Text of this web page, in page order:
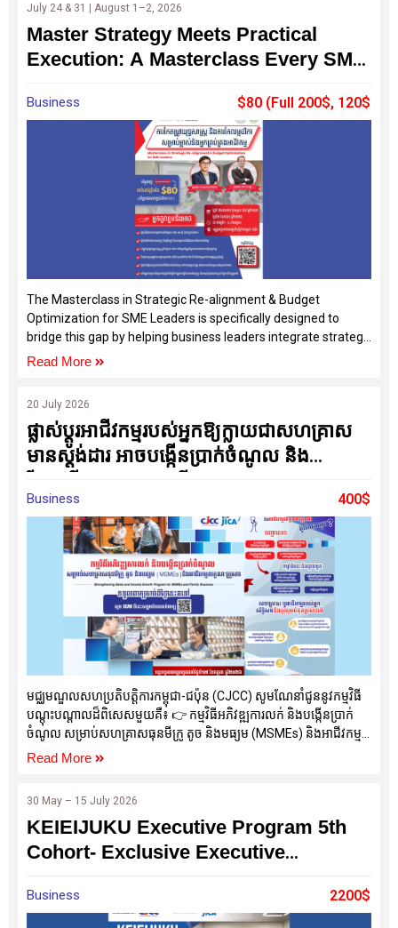
July 24 & 31 | August 1–2, 2026
Master Strategy Meets Practical
Execution: A Masterclass Every SME
Business
$80 (Full 200$, 120$
The Masterclass in Strategic Re-alignment & Budget
Optimization for SME Leaders is specifically designed to
bridge this gap by helping business leaders integrate strategy,
operations, and budgeting into one practical management
Read More
20 July 2026
ផ្លាស់ប្តូរអាជីវកម្មរបស់អ្នកឱ្យក្លាយជាសហគ្រាស
មានស្តង់ដារ អាចបង្កើនប្រាក់ចំណូល និង
Business 400$
មជ្ឈមណ្ឌលសហប្រតិបត្តិការកម្ពុជា-ជប៉ុន (CJCC) សូមណែនាំជូននូវកម្មវិធី
បណ្តុះបណ្តាលដ៏ពិសេសមួយគឺ៖ 👉 កម្មវិធីអភិវឌ្ឍការលក់ និងបង្កើនប្រាក់
ចំណូល សម្រាប់សហគ្រាសធុនមីក្រូ តូច និងមធ្យម (MSMEs) និងអាជីវកម្ម
គ្រួសារ (Strengthening Sales and Income Growth Program for
Read More
30 May – 15 July 2026
KEIEIJUKU Executive Program 5th
Cohort- Exclusive Executive
Business 2200$